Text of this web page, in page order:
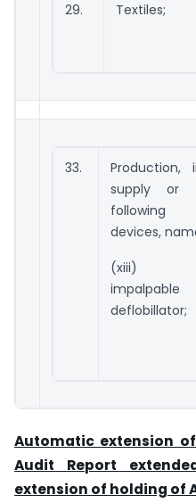
29. Textiles;
33.
Production,
supply or
devices,
(xiii)
deflobillator;
Automatic extension
Audit Report
extension of holding of